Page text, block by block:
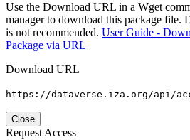
Use the Download URL in a Wget
manager to download this package file.
is not recommended. User Guide -
Package via URL
Download URL
https://dataverse.iza.org/api/
Close
Request Access